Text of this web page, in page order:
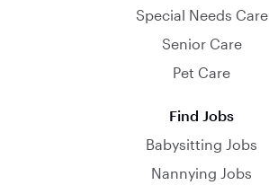
Special Needs Care
Senior Care
Pet Care
Find Jobs
Babysitting Jobs
Nannying Jobs